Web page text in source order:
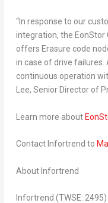
“In response to our
integration, the EonStor
offers Erasure code
in case of drive failures.
continuous operation
Lee, Senior Director of
Learn more about
Contact Infortrend to
About Infortrend
Infortrend (TWSE: